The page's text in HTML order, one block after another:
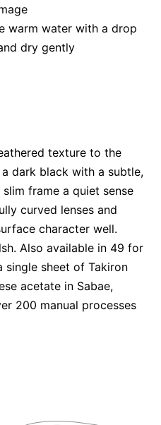
warm water with a drop
dry gently
texture to the
dark black with a subtle,
frame a quiet sense
curved lenses and
character well.
Also available in 49 for
single sheet of Takiron
acetate in Sabae,
200 manual processes